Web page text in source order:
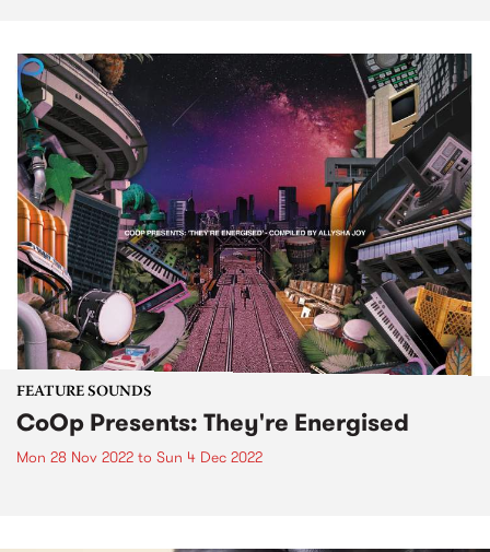
FEATURE SOUNDS
CoOp Presents: They're Energised
Mon 28 Nov 2022 to Sun 4 Dec 2022